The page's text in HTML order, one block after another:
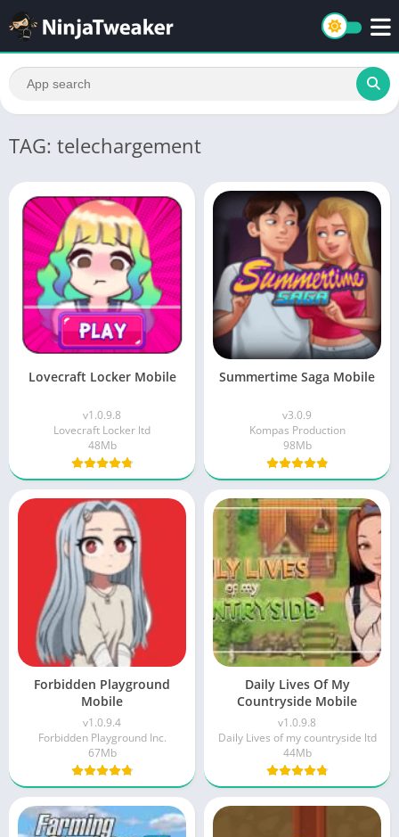
TAG: telechargement
Lovecraft Locker Mobile
v1.0.9.8
Lovecraft Locker ltd
48Mb
Summertime Saga Mobile
v3.0.9
Kompas Production
98Mb
Forbidden Playground
Mobile
v1.0.9.4
Forbidden Playground Inc.
67Mb
Daily Lives Of My
Countryside Mobile
v1.0.9.8
Daily Lives of my countryside ltd
44Mb